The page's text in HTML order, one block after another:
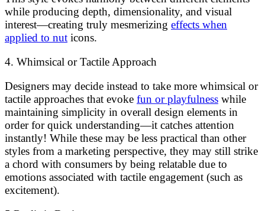
while producing depth, dimensionality, and visual
interest—creating truly mesmerizing effects when
applied to nut icons.
4. Whimsical or Tactile Approach
Designers may decide instead to take more whimsical or
tactile approaches that evoke fun or playfulness while
maintaining simplicity in overall design elements in
order for quick understanding—it catches attention
instantly! While these may be less practical than other
styles from a marketing perspective, they may still strike
a chord with consumers by being relatable due to
emotions associated with tactile engagement (such as
excitement).